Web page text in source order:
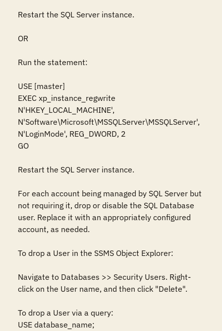
Restart the SQL Server instance.
OR
Run the statement:
USE [master]
EXEC xp_instance_regwrite
N'HKEY_LOCAL_MACHINE',
N'Software\Microsoft\MSSQLServer\MSSQLServer',
N'LoginMode', REG_DWORD, 2
GO
Restart the SQL Server instance.
For each account being managed by SQL Server but
not requiring it, drop or disable the SQL Database
user. Replace it with an appropriately configured
account, as needed.
To drop a User in the SSMS Object Explorer:
Navigate to Databases >> Security Users. Right-
click on the User name, and then click "Delete".
To drop a User via a query:
USE database_name;